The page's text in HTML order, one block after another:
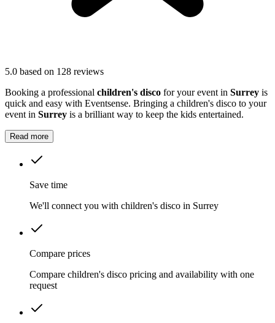
5.0 based on 128 reviews
Booking a professional children's disco for your event in Surrey is
quick and easy with Eventsense. Bringing a children's disco to your
event in Surrey is a brilliant way to keep the kids entertained.
Read more
Save time
We'll connect you with children's disco in Surrey
Compare prices
Compare children's disco pricing and availability with one
request